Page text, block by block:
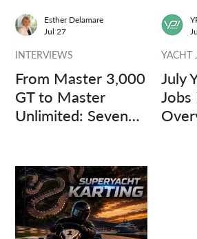
From Master 3,000
GT to Master
Unlimited: Seven
INTERVIEWS
Esther Delamare
Jul 27
July
YACHT